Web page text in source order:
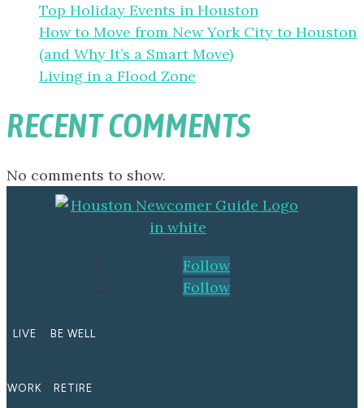
Top Holiday Events in Houston
How to Move from New York City to Houston
(and Why It’s a Smart Move)
Living in a Flood Zone
RECENT COMMENTS
No comments to show.
Follow
Follow
LIVE
WORK
BE WELL
RETIRE